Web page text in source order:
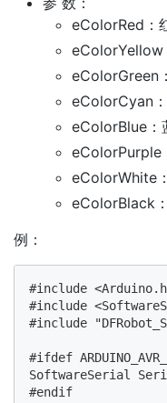
eColorRed：
eColorYellow
eColorGreen
eColorCyan
eColorBlue：
eColorPurple
eColorWhite
eColorBlack
例：
#include
#include
#include
#ifdef
SoftwareSerial
#endif